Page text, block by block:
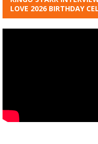
LOVE 2026 BIRTHDAY